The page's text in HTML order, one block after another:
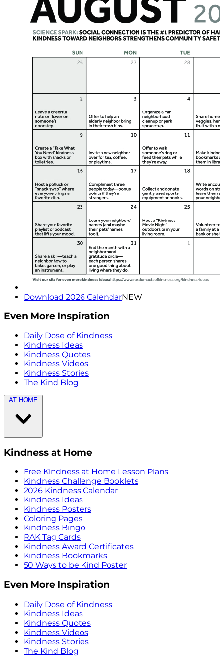
Download 2026 CalendarNEW
Even More Inspiration
Daily Dose of Kindness
Kindness Ideas
Kindness Quotes
Kindness Videos
Kindness Stories
The Kind Blog
AT HOME
Kindness at Home
Free Kindness at Home Lesson Plans
Kindness Challenge Booklets
2026 Kindness Calendar
Kindness Ideas
Kindness Posters
Coloring Pages
Kindness Bingo
RAK Tag Cards
Kindness Award Certificates
Kindness Bookmarks
50 Ways to be Kind Poster
Even More Inspiration
Daily Dose of Kindness
Kindness Ideas
Kindness Quotes
Kindness Videos
Kindness Stories
The Kind Blog